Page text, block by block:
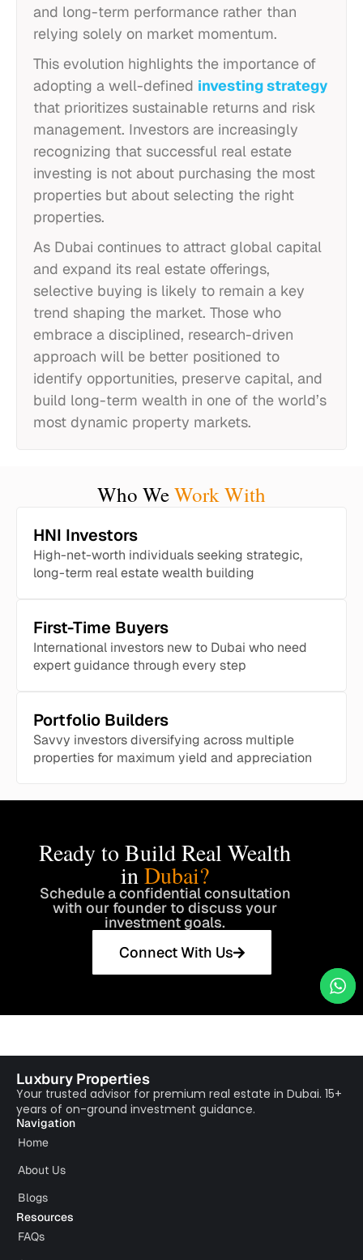
and long-term performance rather than
relying solely on market momentum.
This evolution highlights the importance of
adopting a well-defined investing strategy
that prioritizes sustainable returns and risk
management. Investors are increasingly
recognizing that successful real estate
investing is not about purchasing the most
properties but about selecting the right
properties.
As Dubai continues to attract global capital
and expand its real estate offerings,
selective buying is likely to remain a key
trend shaping the market. Those who
embrace a disciplined, research-driven
approach will be better positioned to
identify opportunities, preserve capital, and
build long-term wealth in one of the world’s
most dynamic property markets.
Who WeWork With
HNI Investors
High-net-worth individuals seeking strategic,
long-term real estate wealth building
First-Time Buyers
International investors new to Dubai who need
expert guidance through every step
Portfolio Builders
Savvy investors diversifying across multiple
properties for maximum yield and appreciation
Ready to Build Real Wealth
inDubai?
Schedule a confidential consultation
with our founder to discuss your
investment goals.
Connect With Us
Luxbury Properties
Your trusted advisor for premium real estate in Dubai. 15+
years of on-ground investment guidance.
Navigation
Home
About Us
Blogs
Resources
FAQs